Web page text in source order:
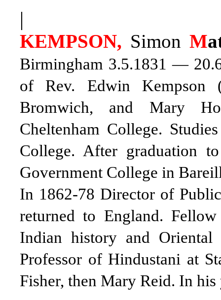
|
KEMPSON, SimonM
Birmingham 3.5.1831 —
of Rev. Edwin Kempson
Bromwich, and Mary
Cheltenham College.
College. After graduation
Government College in
In 1862-78 Director of
returned to England.
Indian history and Oriental
Professor of Hindustani at
Fisher, then Mary Reid. In